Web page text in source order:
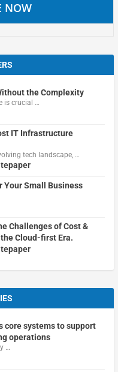
NOW
the Complexity
is crucial …
IT Infrastructure
tech landscape, …
Small Business
Challenges of Cost &
Cloud-first Era.
core systems to support
operations
…